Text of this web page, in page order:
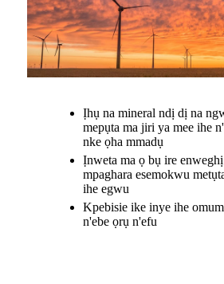
Ịhụ na mineral ndị dị na
mepụta ma jiri ya mee ihe
nke ọha mmadụ
Ịnweta ma ọ bụ ire
mpaghara esemokwu
ihe egwu
Kpebisie ike inye ihe
n'ebe ọrụ n'efu